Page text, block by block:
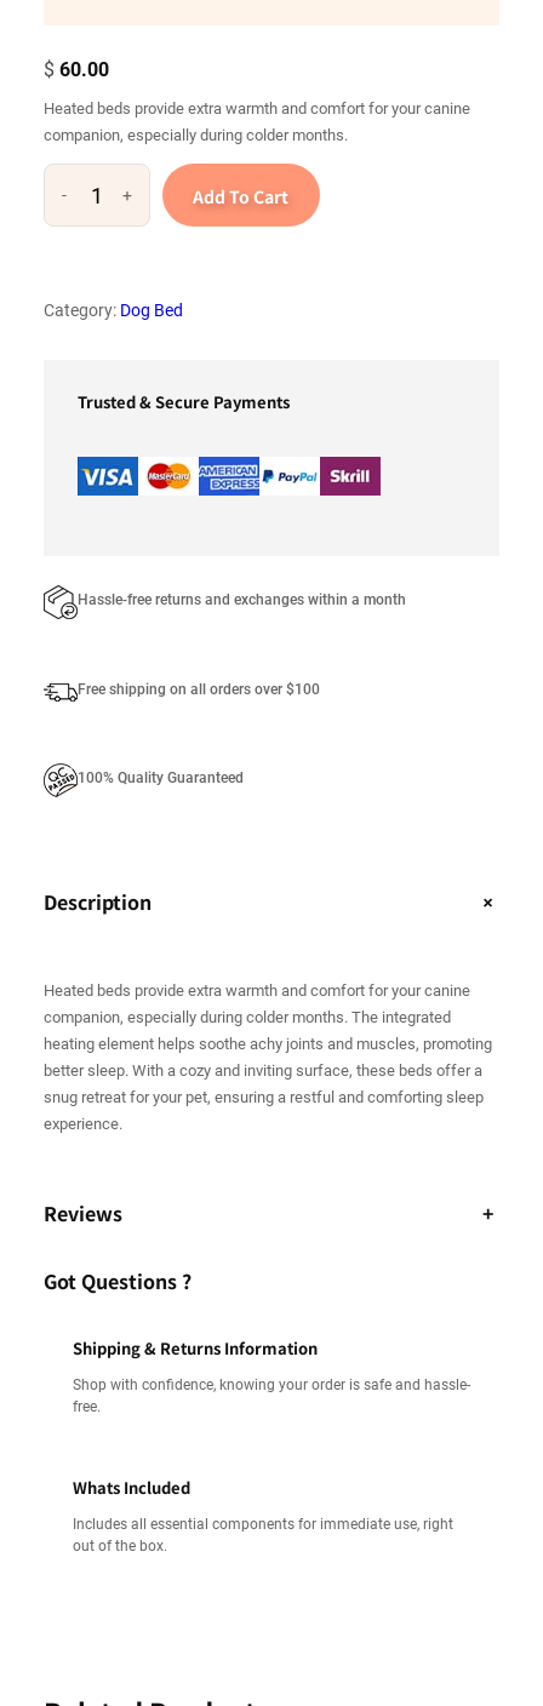
$ 60.00
Heated beds provide extra warmth and comfort for your canine
companion, especially during colder months.
t
n
t
+
- Add To Cart
Category: Dog Bed
Trusted & Secure Payments
Hassle-free returns and exchanges within a month
Free shipping on all orders over $100
100% Quality Guaranteed
Description +
Heated beds provide extra warmth and comfort for your canine
companion, especially during colder months. The integrated
heating element helps soothe achy joints and muscles, promoting
better sleep. With a cozy and inviting surface, these beds offer a
snug retreat for your pet, ensuring a restful and comforting sleep
experience.
Reviews +
Got Questions ?
Shipping & Returns Information
Shop with confidence, knowing your order is safe and hassle-
free.
Whats Included
Includes all essential components for immediate use, right
out of the box.